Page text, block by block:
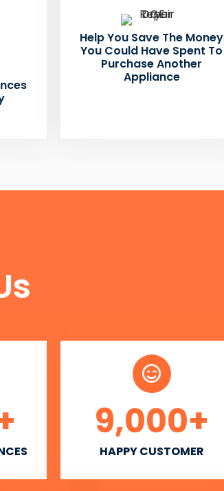
Help You Save The Money
You Could Have Spent To
Purchase Another
Appliance
HAPPY CUSTOMER
9,000+